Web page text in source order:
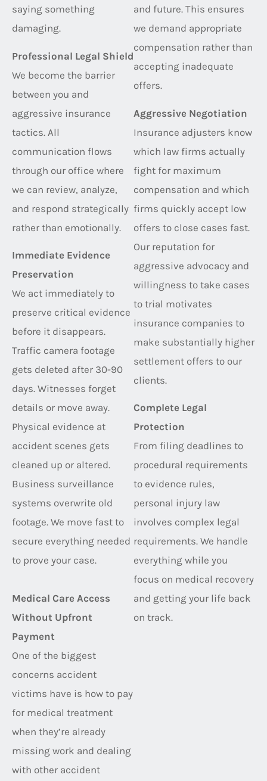
saying something
damaging.
Professional Legal Shield
We become the barrier
between you and
aggressive insurance
tactics. All
communication flows
through our office where
we can review, analyze,
and respond strategically
rather than emotionally.
Immediate Evidence
Preservation
We act immediately to
preserve critical evidence
before it disappears.
Traffic camera footage
gets deleted after 30-90
days. Witnesses forget
details or move away.
Physical evidence at
accident scenes gets
cleaned up or altered.
Business surveillance
systems overwrite old
footage. We move fast to
secure everything needed
to prove your case.
Medical Care Access
Without Upfront
Payment
One of the biggest
concerns accident
victims have is how to pay
for medical treatment
when they’re already
missing work and dealing
with other accident
and future. This ensures
we demand appropriate
compensation rather than
accepting inadequate
offers.
Aggressive Negotiation
Insurance adjusters know
which law firms actually
fight for maximum
compensation and which
firms quickly accept low
offers to close cases fast.
Our reputation for
aggressive advocacy and
willingness to take cases
to trial motivates
insurance companies to
make substantially higher
settlement offers to our
clients.
Complete Legal
Protection
From filing deadlines to
procedural requirements
to evidence rules,
personal injury law
involves complex legal
requirements. We handle
everything while you
focus on medical recovery
and getting your life back
on track.